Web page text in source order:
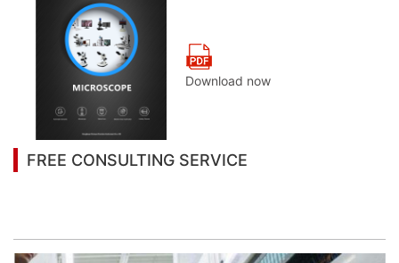
Download now
FREE CONSULTING SERVICE